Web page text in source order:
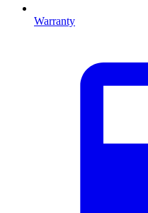
Warranty